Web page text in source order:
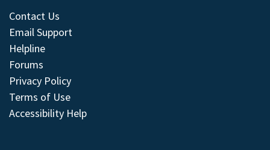
Contact Us
Email Support
Helpline
Forums
Privacy Policy
Terms of Use
Accessibility Help